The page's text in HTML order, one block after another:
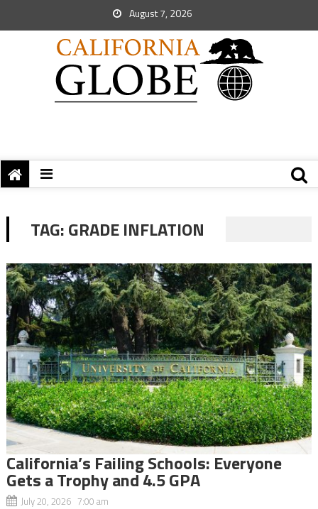
August 7, 2026
TAG:GRADE INFLATION
California’s Failing Schools: Everyone
Gets a Trophy and 4.5 GPA
July 20, 2026 7:00 am